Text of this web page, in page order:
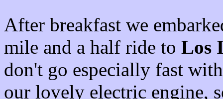
After breakfast we
mile and a half ride to Los
don't go especially fast
our lovely electric engine,